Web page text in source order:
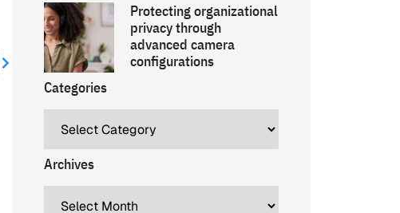
Protecting organizational
privacy through
advanced camera
configurations
Categories
Archives